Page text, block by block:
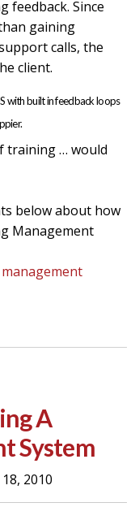
Since
gaining
calls, the
client.
with built in feedback loops
training … would
below about how
Management
A
System
2010